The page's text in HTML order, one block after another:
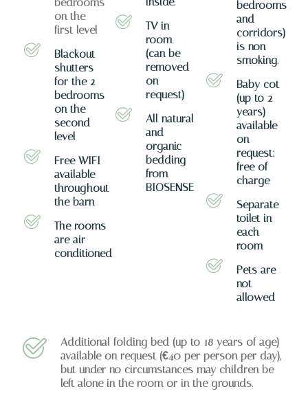
on the
first level
Blackout
shutters
for the 2
bedrooms
on the
second
level
Free WIFI
available
throughout
the barn
The rooms
are air-
conditioned
TV in
room
(can be
removed
on
request)
All natural
and
organic
bedding
from
BIOSENSE
bedrooms
and
corridors)
is non-
smoking.
Baby cot
(up to 2
years)
available
on
request:
free of
charge
Separate
toilet in
each
room
Pets are
not
allowed
Additional folding bed (up to 18 years of age)
available on request (€40 per person per day),
but under no circumstances may children be
left alone in the room or in the grounds.